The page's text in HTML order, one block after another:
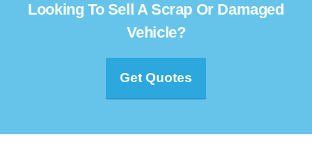
Looking To Sell A Scrap Or Damaged
Vehicle?
Get Quotes